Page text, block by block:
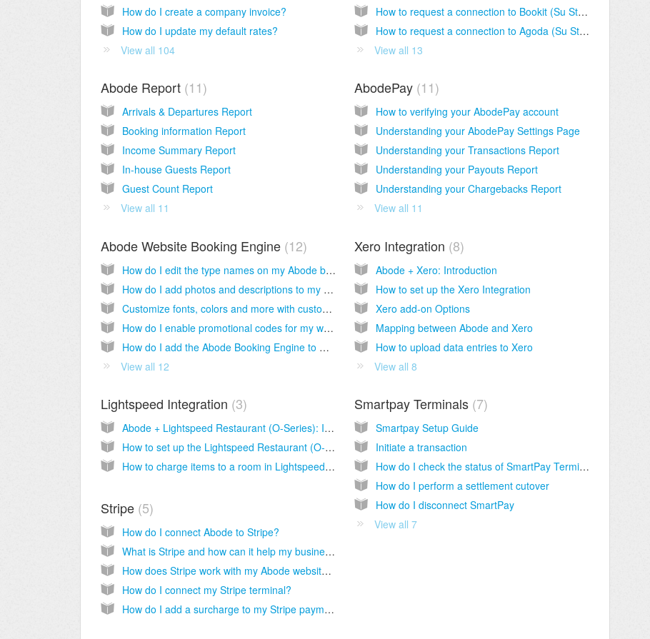
How do I create a company invoice?
How do I update my default rates?
View all 104
How to request a connection to Bookit (Su Staah)
How to request a connection to Agoda (Su Staah)
View all 13
Abode Report 11
Arrivals & Departures Report
Booking information Report
Income Summary Report
In-house Guests Report
Guest Count Report
View all 11
AbodePay 11
How to verifying your AbodePay account
Understanding your AbodePay Settings Page
Understanding your Transactions Report
Understanding your Payouts Report
Understanding your Chargebacks Report
View all 11
Abode Website Booking Engine 12
How do I edit the type names on my Abode booking engine?
How do I add photos and descriptions to my Abode booking engine?
Customize fonts, colors and more with custom CSS
How do I enable promotional codes for my website booking page?
How do I add the Abode Booking Engine to my website? (For Web Developers)
View all 12
Xero Integration 8
Abode + Xero: Introduction
How to set up the Xero Integration
Xero add-on Options
Mapping between Abode and Xero
How to upload data entries to Xero
View all 8
Lightspeed Integration 3
Abode + Lightspeed Restaurant (O-Series): Introduction
How to set up the Lightspeed Restaurant (O-Series) Integration
How to charge items to a room in Lightspeed Restaurant (O-Series)
Smartpay Terminals 7
Smartpay Setup Guide
Initiate a transaction
How do I check the status of SmartPay Terminals
How do I perform a settlement cutover
How do I disconnect SmartPay
View all 7
Stripe 5
How do I connect Abode to Stripe?
What is Stripe and how can it help my business?
How does Stripe work with my Abode website booking engine?
How do I connect my Stripe terminal?
How do I add a surcharge to my Stripe payments?